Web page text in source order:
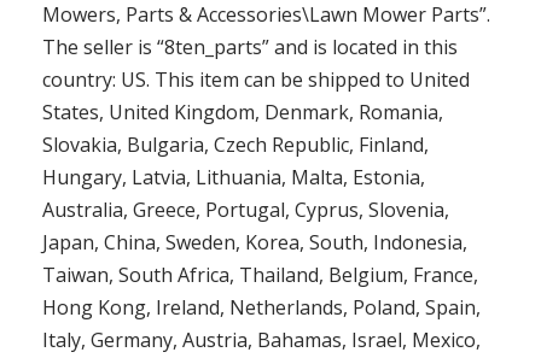
Mowers, Parts & Accessories\Lawn Mower Parts”.
The seller is “8ten_parts” and is located in this
country: US. This item can be shipped to United
States, United Kingdom, Denmark, Romania,
Slovakia, Bulgaria, Czech Republic, Finland,
Hungary, Latvia, Lithuania, Malta, Estonia,
Australia, Greece, Portugal, Cyprus, Slovenia,
Japan, China, Sweden, Korea, South, Indonesia,
Taiwan, South Africa, Thailand, Belgium, France,
Hong Kong, Ireland, Netherlands, Poland, Spain,
Italy, Germany, Austria, Bahamas, Israel, Mexico,